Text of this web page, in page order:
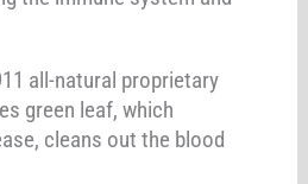
all-natural proprietary
green leaf, which
cleans out the blood